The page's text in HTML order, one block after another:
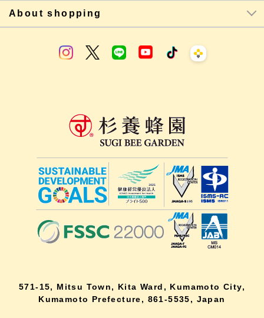
About shopping
571-15, Mitsu Town, Kita Ward, Kumamoto City,
Kumamoto Prefecture, 861-5535, Japan